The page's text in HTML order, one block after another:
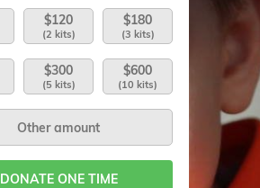
$120
(2 kits)
$180
(3 kits)
$300
(5 kits)
$600
(10 kits)
DONATE ONE TIME